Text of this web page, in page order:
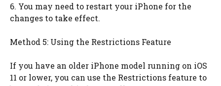
6. You may need to restart your iPhone for the
changes to take effect.
Method 5: Using the Restrictions Feature
If you have an older iPhone model running on iOS
11 or lower, you can use the Restrictions feature to